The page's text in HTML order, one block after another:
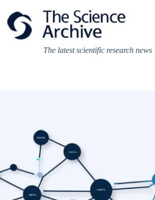
content
The latest scientific research news